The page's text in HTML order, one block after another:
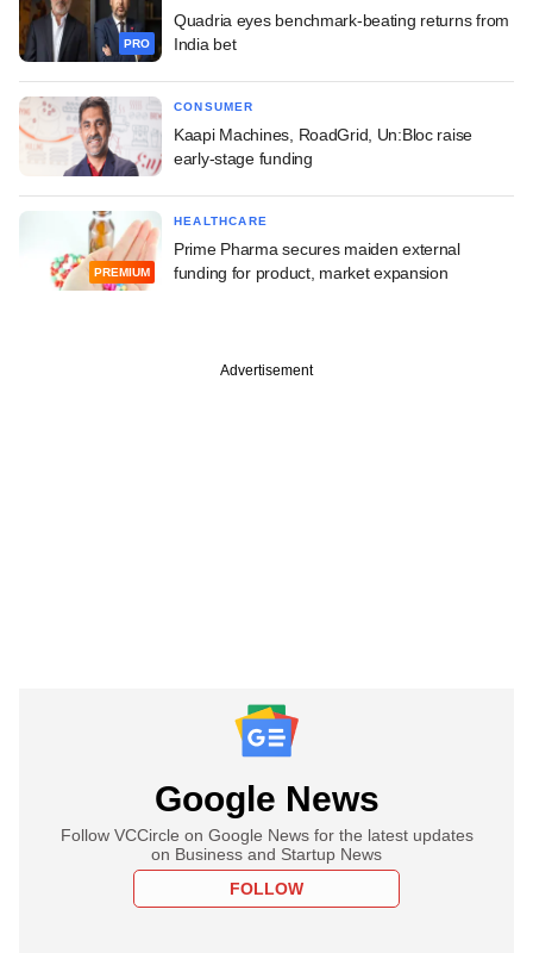
PRO
Quadria eyes benchmark-beating returns from
India bet
CONSUMER
Kaapi Machines, RoadGrid, Un:Bloc raise
early-stage funding
PREMIUM
HEALTHCARE
Prime Pharma secures maiden external
funding for product, market expansion
Advertisement
Google News
Follow VCCircle on Google News for the latest updates
on Business and Startup News
FOLLOW